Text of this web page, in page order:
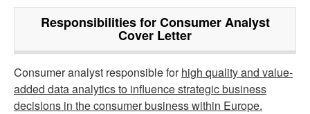
Responsibilities for Consumer Analyst
Cover Letter
Consumer analyst responsible forhigh quality and value-
added data analytics to influence strategic business
decisions in the consumer business within Europe.